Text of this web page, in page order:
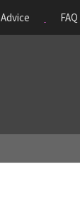
Advice FAQ